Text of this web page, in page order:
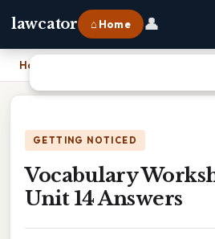
lawcator ⌂ Home 👤
Home
GETTING NOTICED
Vocabulary
Unit 14 Answers